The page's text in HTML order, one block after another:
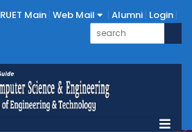
RUET Main Web Mail Alumni Login